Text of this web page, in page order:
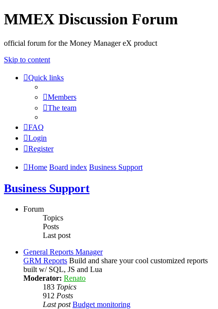
MMEX Discussion Forum
official forum for the Money Manager eX product
Skip to content
Quick links
Members
The team
FAQ
Login
Register
Home Board index Business Support
Business Support
Forum
Topics
Posts
Last post
General Reports Manager
GRM Reports Build and share your cool customized reports
built w/ SQL, JS and Lua
Moderator: Renato
183 Topics
912 Posts
Last post Budget monitoring